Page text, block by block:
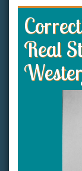
Real